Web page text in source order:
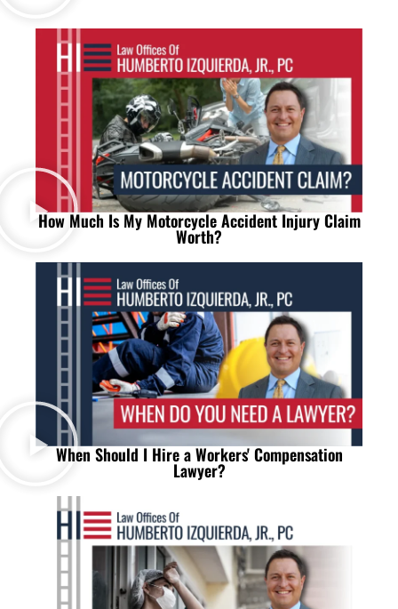
How Much Is My Motorcycle Accident Injury Claim
Worth?
When Should I Hire a Workers' Compensation
Lawyer?